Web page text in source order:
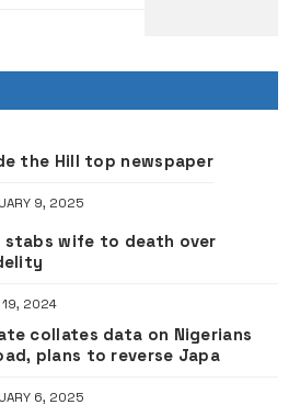
the Hill top newspaper
9, 2025
stabs wife to death over
19, 2024
collates data on Nigerians
plans to reverse Japa
6, 2025